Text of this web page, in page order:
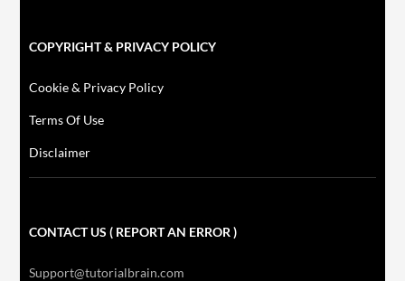
COPYRIGHT & PRIVACY POLICY
Cookie & Privacy Policy
Terms Of Use
Disclaimer
CONTACT US ( REPORT AN ERROR )
Support@tutorialbrain.com